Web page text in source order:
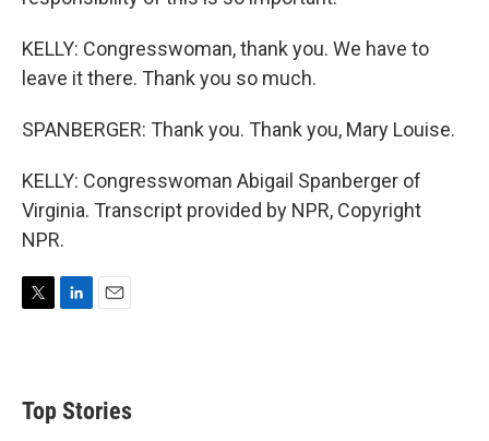
KELLY: Congresswoman, thank you. We have to
leave it there. Thank you so much.
SPANBERGER: Thank you. Thank you, Mary Louise.
KELLY: Congresswoman Abigail Spanberger of
Virginia. Transcript provided by NPR, Copyright
NPR.
t
e
e
d
Top Stories